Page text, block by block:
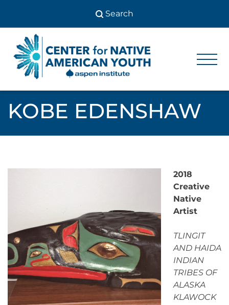
content
Center
Native
American
Youth
Youth
KOBE EDENSHAW
2018
Creative
Native
Artist
TLINGIT
AND HAIDA
INDIAN
TRIBES OF
ALASKA
KLAWOCK